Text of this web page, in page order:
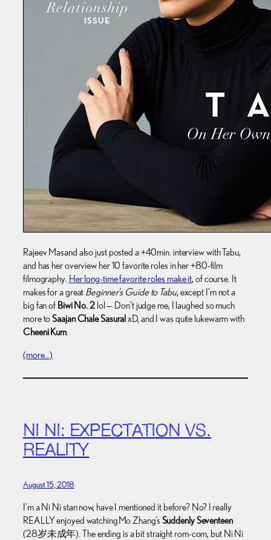
Rajeev Masand also just posted a +40min. interview with Tabu,
and has her overview her 10 favorite roles in her +80-film
filmography. Her long-time favorite roles make it, of course. It
makes for a great Beginner’s Guide to Tabu, except I’m not a
big fan of Biwi No. 2lol — Don’t judge me, I laughed so much
more toSaajan Chale Sasural xD, and I was quite lukewarm with
Cheeni Kum.
(more…)
NI NI: EXPECTATION VS.
REALITY
August 15, 2018
I’m a Ni Ni stan now, have I mentioned it before? No? I really
REALLY enjoyed watching Mo Zhang’s Suddenly Seventeen
(28岁未成年). The ending is a bit straight rom-com, but Ni Ni